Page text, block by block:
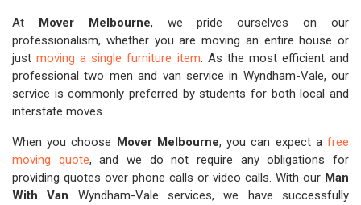
At Mover Melbourne, we pride ourselves on our
professionalism, whether you are moving an entire house or
justmoving a single furniture item. As the most efficient and
professional two men and van service in Wyndham-Vale, our
service is commonly preferred by students for both local and
interstate moves.
When you choose Mover Melbourne, you can expect afree
moving quote, and we do not require any obligations for
providing quotes over phone calls or video calls. With our Man
With Van Wyndham-Vale services, we have successfully